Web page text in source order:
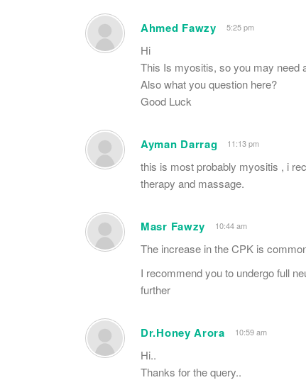
Ahmed Fawzy 5:25 pm
Hi
This Is myositis, so you may need
Also what you question here?
Good Luck
Ayman Darrag 11:13 pm
this is most probably myositis , i
therapy and massage.
Masr Fawzy 10:44 am
The increase in the CPK is
I recommend you to undergo full
further
Dr.Honey Arora 10:59 am
Hi..
Thanks for the query..